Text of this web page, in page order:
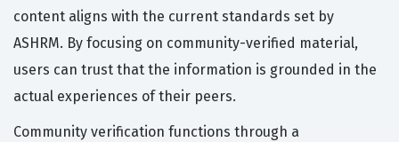
content aligns with the current standards set by
ASHRM. By focusing on community-verified material,
users can trust that the information is grounded in the
actual experiences of their peers.
Community verification functions through a